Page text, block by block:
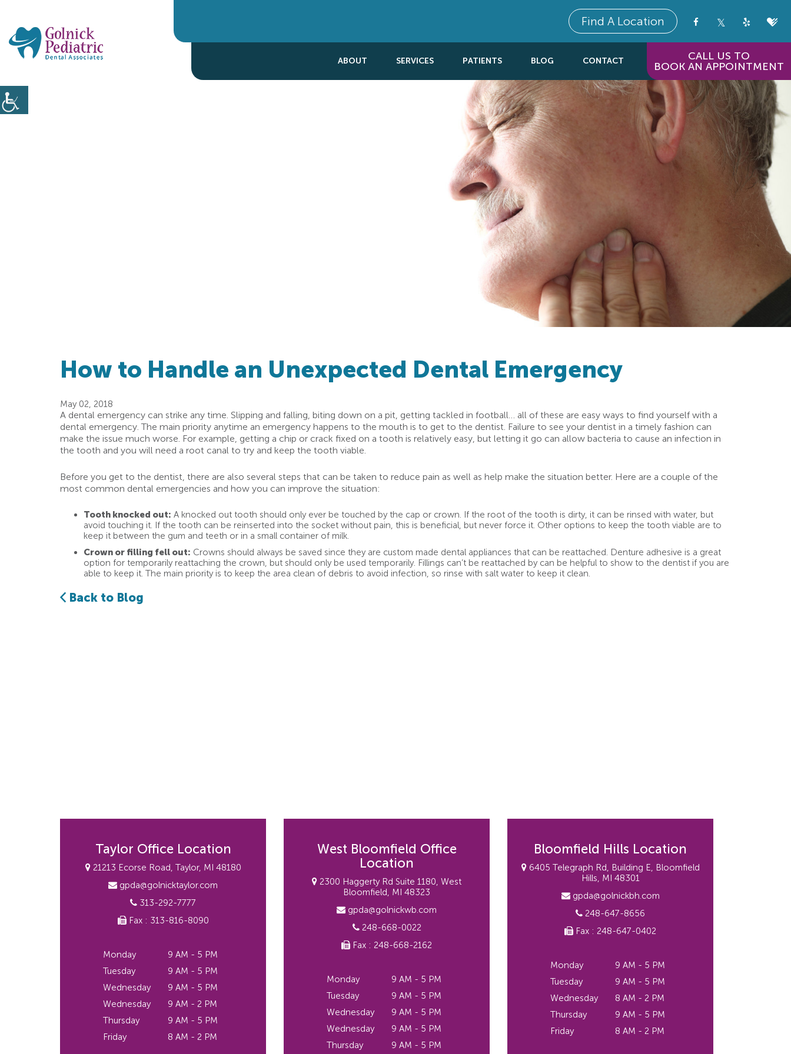
Find A Location
ABOUT SERVICES PATIENTS BLOG CONTACT
CALL US TO
BOOK AN APPOINTMENT
How to Handle an Unexpected Dental Emergency
May 02, 2018
A dental emergency can strike any time. Slipping and falling, biting down on a pit, getting tackled in football… all of these are easy ways to find yourself with a
dental emergency. The main priority anytime an emergency happens to the mouth is to get to the dentist. Failure to see your dentist in a timely fashion can
make the issue much worse. For example, getting a chip or crack fixed on a tooth is relatively easy, but letting it go can allow bacteria to cause an infection in
the tooth and you will need a root canal to try and keep the tooth viable.
Before you get to the dentist, there are also several steps that can be taken to reduce pain as well as help make the situation better. Here are a couple of the
most common dental emergencies and how you can improve the situation:
Tooth knocked out: A knocked out tooth should only ever be touched by the cap or crown. If the root of the tooth is dirty, it can be rinsed with water, but
avoid touching it. If the tooth can be reinserted into the socket without pain, this is beneficial, but never force it. Other options to keep the tooth viable are to
keep it between the gum and teeth or in a small container of milk.
Crown or filling fell out: Crowns should always be saved since they are custom made dental appliances that can be reattached. Denture adhesive is a great
option for temporarily reattaching the crown, but should only be used temporarily. Fillings can’t be reattached by can be helpful to show to the dentist if you are
able to keep it. The main priority is to keep the area clean of debris to avoid infection, so rinse with salt water to keep it clean.
Back to Blog
Taylor Office Location
21213 Ecorse Road, Taylor, MI 48180
gpda@golnicktaylor.com
313-292-7777
Fax : 313-816-8090
Monday
9 AM - 5 PM
Tuesday
9 AM - 5 PM
Wednesday
9 AM - 5 PM
Wednesday
9 AM - 2 PM
Thursday
9 AM - 5 PM
Friday
8 AM - 2 PM
West Bloomfield Office
Location
2300 Haggerty Rd Suite 1180, West
Bloomfield, MI 48323
gpda@golnickwb.com
248-668-0022
Fax : 248-668-2162
Monday
9 AM - 5 PM
Tuesday
9 AM - 5 PM
Wednesday
9 AM - 5 PM
Wednesday
9 AM - 5 PM
Thursday
9 AM - 5 PM
Bloomfield Hills Location
6405 Telegraph Rd, Building E, Bloomfield
Hills, MI 48301
gpda@golnickbh.com
248-647-8656
Fax : 248-647-0402
Monday
9 AM - 5 PM
Tuesday
9 AM - 5 PM
Wednesday
8 AM - 2 PM
Thursday
9 AM - 5 PM
Friday
8 AM - 2 PM